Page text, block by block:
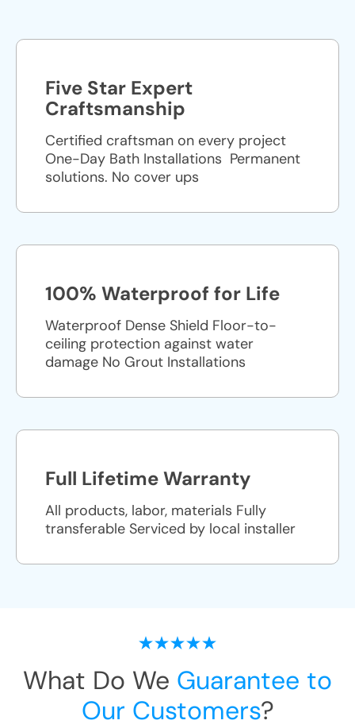
Five Star Expert
Craftsmanship
Certified craftsman on every project
One-Day Bath Installations ​ Permanent
solutions. No cover ups
100% Waterproof for Life
Waterproof Dense Shield Floor-to-
ceiling protection against water
damage No Grout Installations
Full Lifetime Warranty
All products, labor, materials Fully
transferable Serviced by local installer
What Do We Guarantee to
Our Customers?